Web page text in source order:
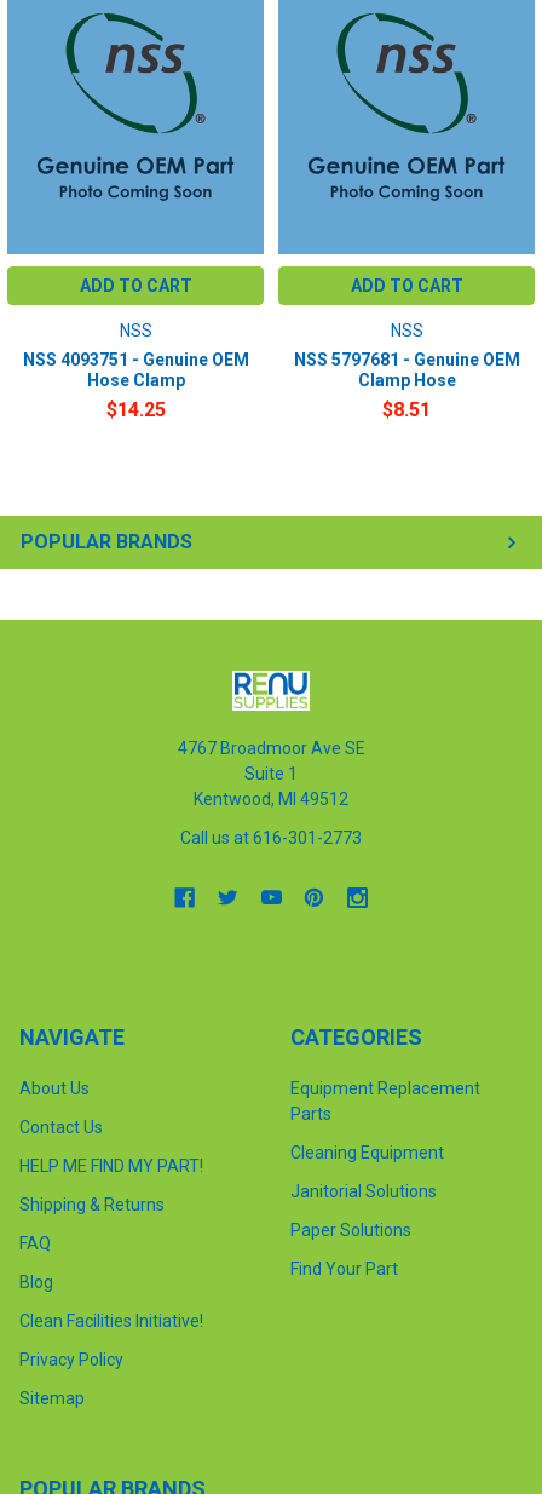
POPULAR BRANDS
ADD TO CART
NSS
NSS 4093751 - Genuine OEM
Hose Clamp
$14.25
ADD TO CART
NSS
NSS 5797681 - Genuine OEM
Clamp Hose
$8.51
4767 Broadmoor Ave SE
Suite 1
Kentwood, MI 49512
Call us at 616-301-2773
NAVIGATE
About Us
Contact Us
HELP ME FIND MY PART!
Shipping & Returns
FAQ
Blog
Clean Facilities Initiative!
Privacy Policy
Sitemap
CATEGORIES
Equipment Replacement
Parts
Cleaning Equipment
Janitorial Solutions
Paper Solutions
Find Your Part
POPULAR BRANDS